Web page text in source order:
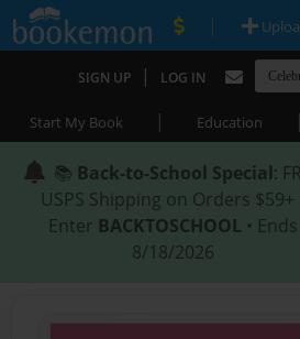
|
SIGN UP | LOG IN
Start My Book | Education |
📚 Back-to-School Special:
USPS Shipping on Orders $59+
Enter BACKTOSCHOOL • Ends
8/18/2026